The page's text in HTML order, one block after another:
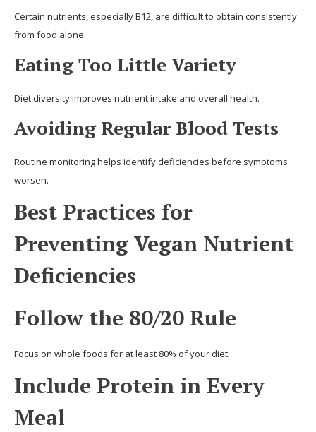
Certain nutrients, especially B12, are difficult to obtain consistently
from food alone.
Eating Too Little Variety
Diet diversity improves nutrient intake and overall health.
Avoiding Regular Blood Tests
Routine monitoring helps identify deficiencies before symptoms
worsen.
Best Practices for
Preventing Vegan Nutrient
Deficiencies
Follow the 80/20 Rule
Focus on whole foods for at least 80% of your diet.
Include Protein in Every
Meal